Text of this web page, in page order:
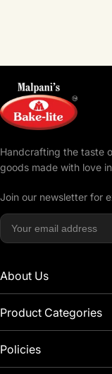
Handcrafting the taste
goods made with love
Join our newsletter for
About Us
Product Categories
Policies